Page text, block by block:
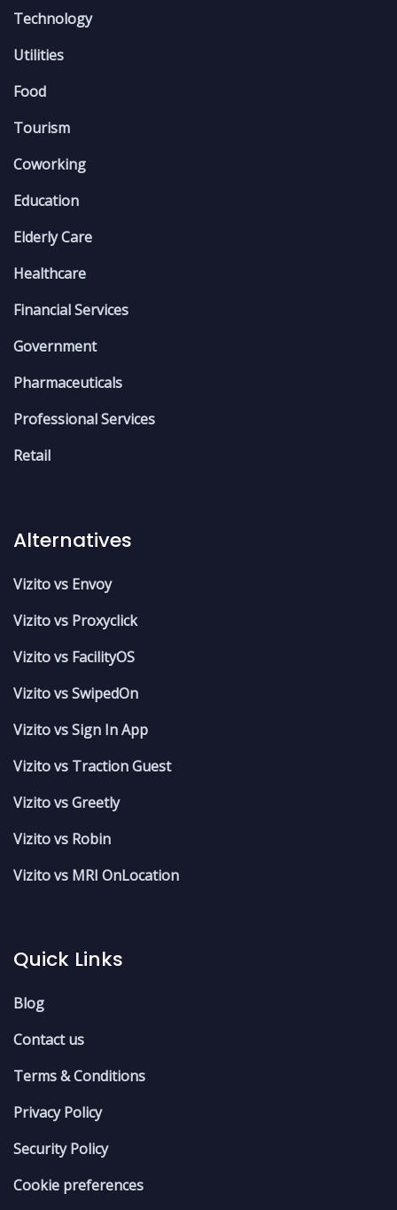
Technology
Utilities
Food
Tourism
Coworking
Education
Elderly Care
Healthcare
Financial Services
Government
Pharmaceuticals
Professional Services
Retail
Alternatives
Vizito vs Envoy
Vizito vs Proxyclick
Vizito vs FacilityOS
Vizito vs SwipedOn
Vizito vs Sign In App
Vizito vs Traction Guest
Vizito vs Greetly
Vizito vs Robin
Vizito vs MRI OnLocation
Quick Links
Blog
Contact us
Terms & Conditions
Privacy Policy
Security Policy
Cookie preferences